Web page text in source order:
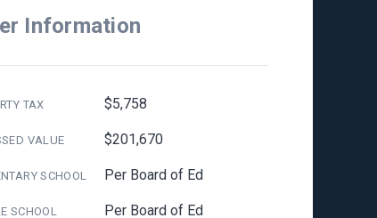
Information
TAX $5,758
VALUE $201,670
SCHOOL Per Board of Ed
SCHOOL Per Board of Ed